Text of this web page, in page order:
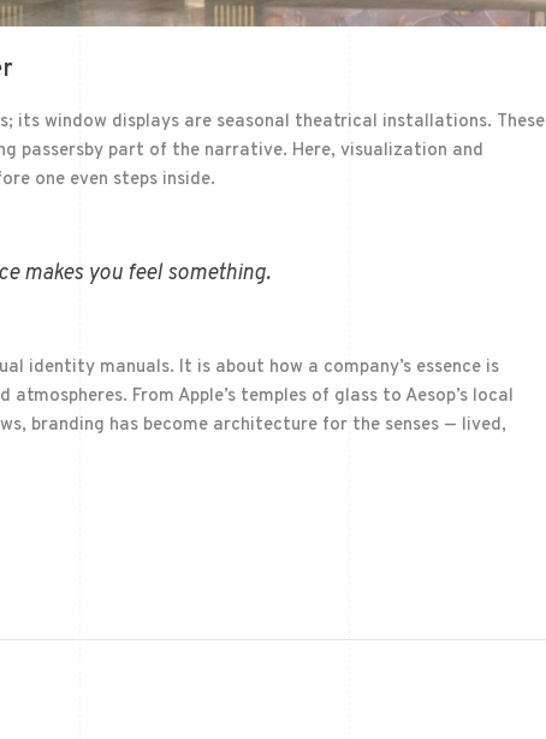
its window displays are seasonal theatrical installations. These
passersby part of the narrative. Here, visualization and
one even steps inside.
makes you feel something.
identity manuals. It is about how a company’s essence is
From Apple’s temples of glass to Aesop’s local
branding has become architecture for the senses — lived,